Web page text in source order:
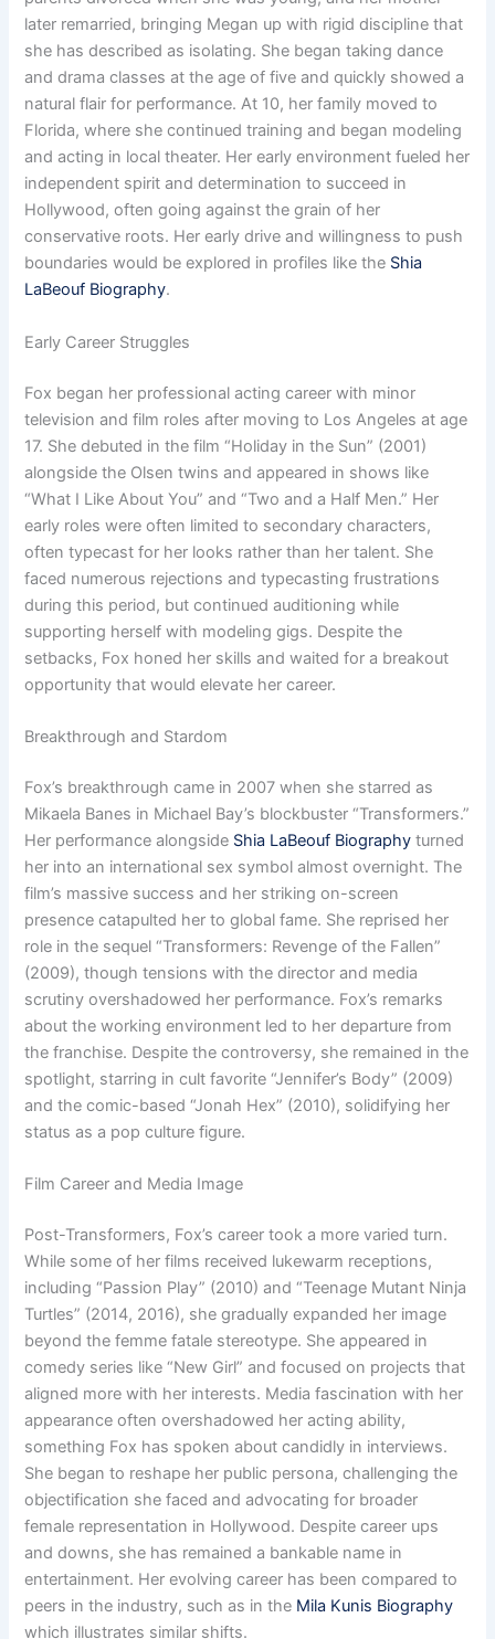
later remarried, bringing Megan up with rigid discipline that
she has described as isolating. She began taking dance
and drama classes at the age of five and quickly showed a
natural flair for performance. At 10, her family moved to
Florida, where she continued training and began modeling
and acting in local theater. Her early environment fueled her
independent spirit and determination to succeed in
Hollywood, often going against the grain of her
conservative roots. Her early drive and willingness to push
boundaries would be explored in profiles like the Shia
LaBeouf Biography.
Early Career Struggles
Fox began her professional acting career with minor
television and film roles after moving to Los Angeles at age
17. She debuted in the film “Holiday in the Sun” (2001)
alongside the Olsen twins and appeared in shows like
“What I Like About You” and “Two and a Half Men.” Her
early roles were often limited to secondary characters,
often typecast for her looks rather than her talent. She
faced numerous rejections and typecasting frustrations
during this period, but continued auditioning while
supporting herself with modeling gigs. Despite the
setbacks, Fox honed her skills and waited for a breakout
opportunity that would elevate her career.
Breakthrough and Stardom
Fox’s breakthrough came in 2007 when she starred as
Mikaela Banes in Michael Bay’s blockbuster “Transformers.”
Her performance alongside Shia LaBeouf Biography turned
her into an international sex symbol almost overnight. The
film’s massive success and her striking on-screen
presence catapulted her to global fame. She reprised her
role in the sequel “Transformers: Revenge of the Fallen”
(2009), though tensions with the director and media
scrutiny overshadowed her performance. Fox’s remarks
about the working environment led to her departure from
the franchise. Despite the controversy, she remained in the
spotlight, starring in cult favorite “Jennifer’s Body” (2009)
and the comic-based “Jonah Hex” (2010), solidifying her
status as a pop culture figure.
Film Career and Media Image
Post-Transformers, Fox’s career took a more varied turn.
While some of her films received lukewarm receptions,
including “Passion Play” (2010) and “Teenage Mutant Ninja
Turtles” (2014, 2016), she gradually expanded her image
beyond the femme fatale stereotype. She appeared in
comedy series like “New Girl” and focused on projects that
aligned more with her interests. Media fascination with her
appearance often overshadowed her acting ability,
something Fox has spoken about candidly in interviews.
She began to reshape her public persona, challenging the
objectification she faced and advocating for broader
female representation in Hollywood. Despite career ups
and downs, she has remained a bankable name in
entertainment. Her evolving career has been compared to
peers in the industry, such as in the Mila Kunis Biography
which illustrates similar shifts.